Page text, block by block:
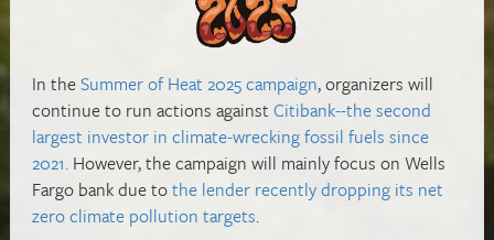
In theSummer of Heat 2025 campaign, organizers will
continue to run actions against Citibank--the second
largest investor in climate-wrecking fossil fuels since
2021. However, the campaign will mainly focus on Wells
Fargo bank due tothe lender recently dropping its net
zero climate pollution targets.